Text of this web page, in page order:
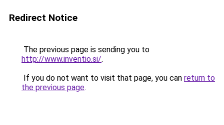
Redirect Notice
The previous page is sending you to
http://www.inventio.si/.
If you do not want to visit that page, you can return to
the previous page.